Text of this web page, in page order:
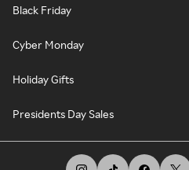
Black Friday
Cyber Monday
Holiday Gifts
Presidents Day Sales